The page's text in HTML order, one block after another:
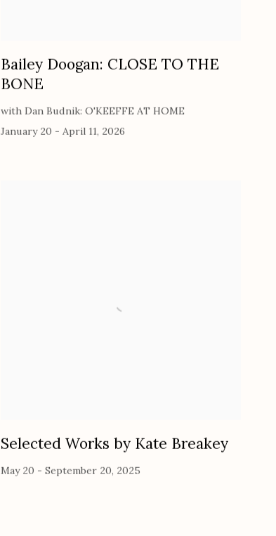
Bailey Doogan: CLOSE TO THE
BONE
with Dan Budnik: O'KEEFFE AT HOME
January 20 - April 11, 2026
Selected Works by Kate Breakey
May 20 - September 20, 2025